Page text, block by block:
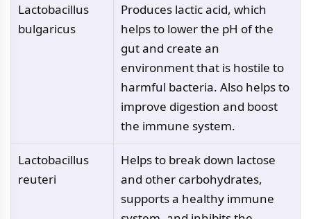
Lactobacillus
bulgaricus
Produces lactic acid, which
helps to lower the pH of the
gut and create an
environment that is hostile to
harmful bacteria. Also helps to
improve digestion and boost
the immune system.
Lactobacillus
reuteri
Helps to break down lactose
and other carbohydrates,
supports a healthy immune